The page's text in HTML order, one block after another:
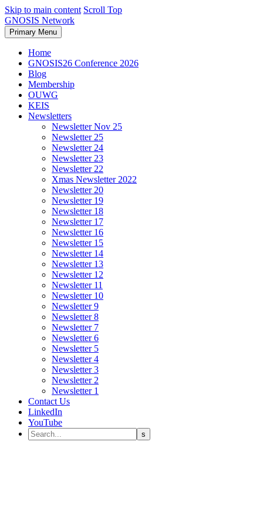
Skip to main content Scroll Top
GNOSIS Network
Primary Menu
Home
GNOSIS26 Conference 2026
Blog
Membership
OUWG
KEIS
Newsletters
Newsletter Nov 25
Newsletter 25
Newsletter 24
Newsletter 23
Newsletter 22
Xmas Newsletter 2022
Newsletter 20
Newsletter 19
Newsletter 18
Newsletter 17
Newsletter 16
Newsletter 15
Newsletter 14
Newsletter 13
Newsletter 12
Newsletter 11
Newsletter 10
Newsletter 9
Newsletter 8
Newsletter 7
Newsletter 6
Newsletter 5
Newsletter 4
Newsletter 3
Newsletter 2
Newsletter 1
Contact Us
LinkedIn
YouTube